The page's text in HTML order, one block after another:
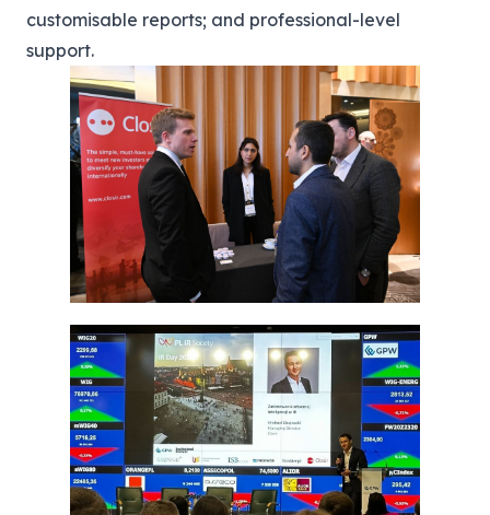
customisable reports; and professional-level
support.